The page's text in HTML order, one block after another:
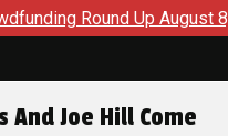
August 8, 2026 SDCC
And Joe Hill Come